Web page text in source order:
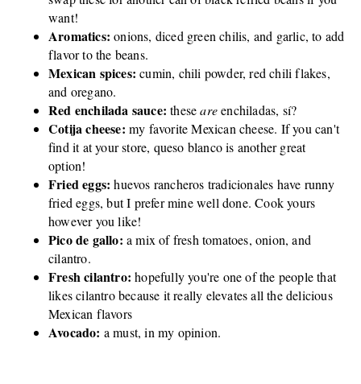
want!
Aromatics:onions, diced green chilis, and garlic, to add
flavor to the beans.
Mexican spices: cumin, chili powder, red chili flakes,
and oregano.
Red enchilada sauce: theseareenchiladas, sí?
Cotija cheese: my favorite Mexican cheese. If you can't
find it at your store, queso blanco is another great
option!
Fried eggs: huevos rancheros tradicionales have runny
fried eggs, but I prefer mine well done. Cook yours
however you like!
Pico de gallo: a mix of fresh tomatoes, onion, and
cilantro.
Fresh cilantro:hopefully you're one of the people that
likes cilantro because it really elevates all the delicious
Mexican flavors
Avocado: a must, in my opinion.